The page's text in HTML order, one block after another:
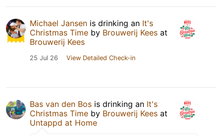
Michael Jansen is drinking an It's
Christmas Time by Brouwerij Kees at
Brouwerij Kees
25 Jul 26 View Detailed Check-in
Bas van den Bos is drinking an It's
Christmas Time by Brouwerij Kees at
Untappd at Home